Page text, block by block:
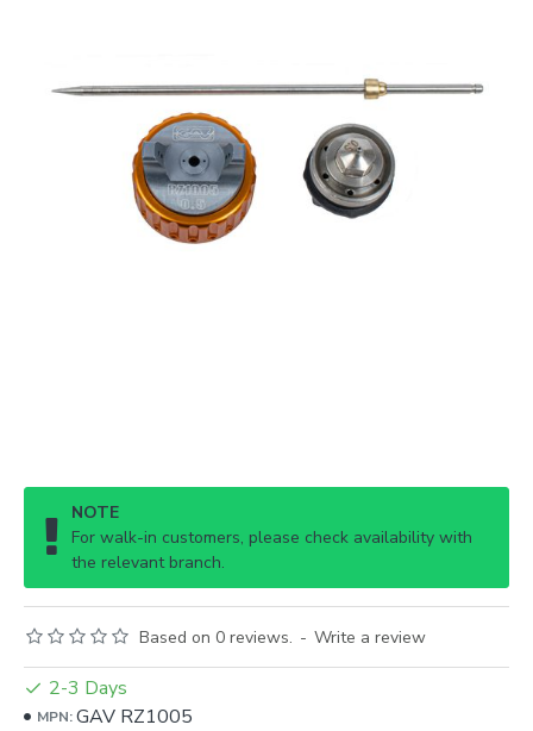
NOTE
For walk-in customers, please check availability with
the relevant branch.
Based on 0 reviews. - Write a review
2-3 Days
MPN:GAV RZ1005